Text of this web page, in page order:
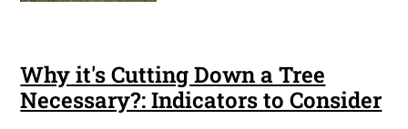
Why it's Cutting Down a Tree
Necessary?: Indicators to Consider